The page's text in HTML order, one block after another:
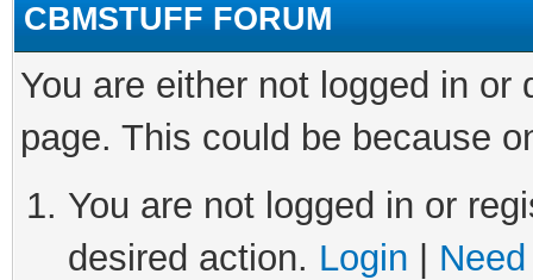
CBMSTUFF FORUM
You are either not logged in
page. This could be because
You are not logged in or
desired action. Login